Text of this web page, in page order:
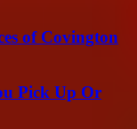
of Covington
Pick Up Or